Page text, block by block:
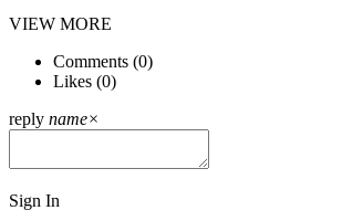
VIEW MORE
Comments (0)
Likes (0)
reply name×
Sign In